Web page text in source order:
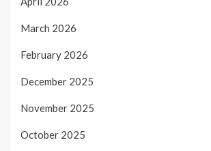
March 2026
February 2026
December 2025
November 2025
October 2025